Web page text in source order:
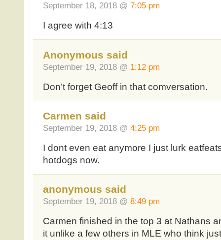
September 18, 2018 @ 7:05 pm
I agree with 4:13
Anonymous said
September 19, 2018 @ 1:12 pm
Don’t forget Geoff in that comversation.
Carmen said
September 19, 2018 @ 4:25 pm
I dont even eat anymore I just lurk
hotdogs now.
anonymous said
September 19, 2018 @ 8:49 pm
Carmen finished in the top 3 at Nathans
it unlike a few others in MLE who think